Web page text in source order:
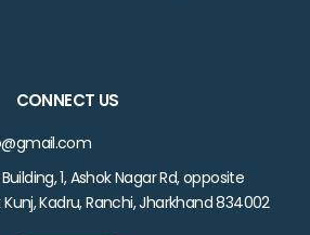
CONNECT US
1, Ashok Nagar Rd, opposite
Kadru, Ranchi, Jharkhand 834002